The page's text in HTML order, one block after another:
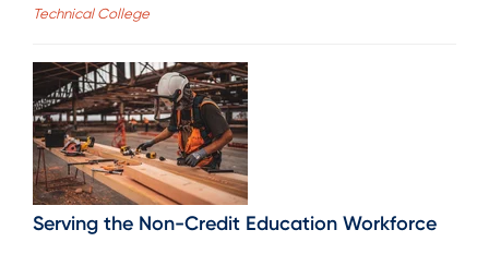
Technical College
Serving the Non-Credit Education Workforce